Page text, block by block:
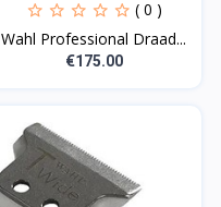
( 0 )
Wahl Professional Draad...
€175.00